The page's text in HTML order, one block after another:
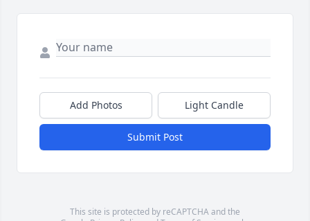
Add Photos Light Candle
Submit Post
This site is protected by reCAPTCHA and the